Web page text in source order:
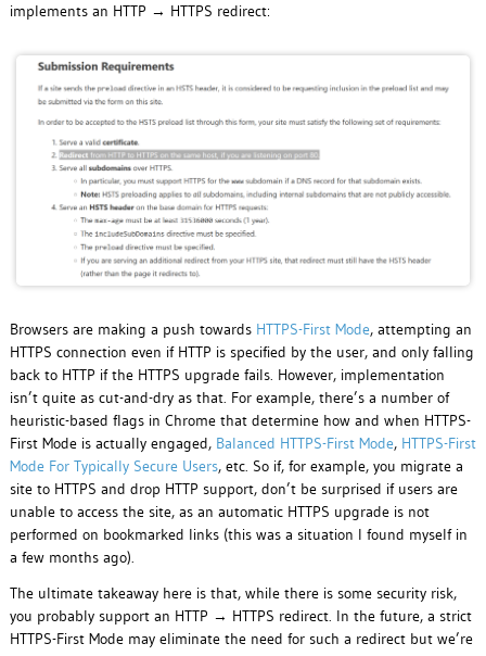
implements an HTTP → HTTPS redirect:
Browsers are making a push towards HTTPS-First Mode, attempting an
HTTPS connection even if HTTP is specified by the user, and only falling
back to HTTP if the HTTPS upgrade fails. However, implementation
isn’t quite as cut-and-dry as that. For example, there’s a number of
heuristic-based flags in Chrome that determine how and when HTTPS-
First Mode is actually engaged, Balanced HTTPS-First Mode, HTTPS-First
Mode For Typically Secure Users, etc. So if, for example, you migrate a
site to HTTPS and drop HTTP support, don’t be surprised if users are
unable to access the site, as an automatic HTTPS upgrade is not
performed on bookmarked links (this was a situation I found myself in
a few months ago).
The ultimate takeaway here is that, while there is some security risk,
you probably support an HTTP → HTTPS redirect. In the future, a strict
HTTPS-First Mode may eliminate the need for such a redirect but we’re